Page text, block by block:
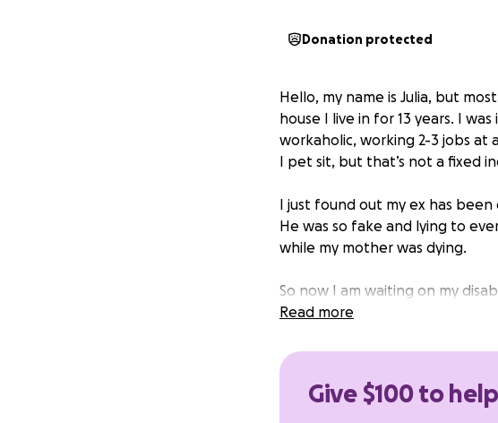
Donation protected
Hello, my name is Julia, but
house I live in for 13 years. I
workaholic, working 2-3 jobs at
I pet sit, but that’s not a fixed
I just found out my ex has
He was so fake and lying to
while my mother was dying.
So now I am waiting on my
roommate really can’t afford
supposed to be my rock, my
Read more
Give $100 to